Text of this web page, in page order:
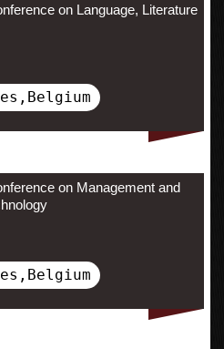
on Language, Literature
on Management and